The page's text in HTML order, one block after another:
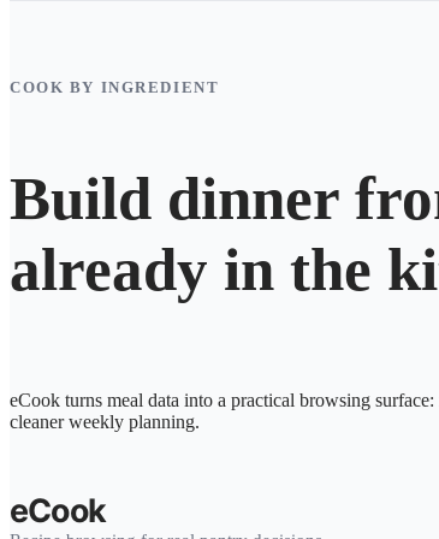
COOK BY INGREDIENT
Build dinner
already in the
eCook turns meal data into a practical browsing
cleaner weekly planning.
eCook